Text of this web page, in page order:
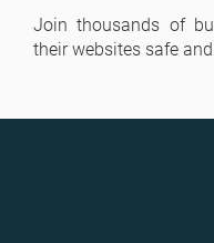
Join thousands of
their websites safe and